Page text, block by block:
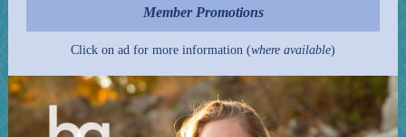
Member Promotions
Click on ad for more information (where available)